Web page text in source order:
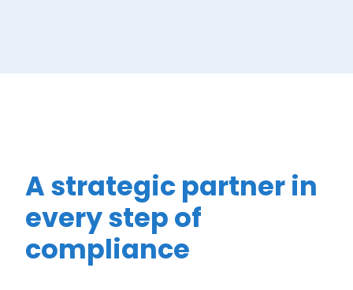
A strategic partner in
every step of
compliance